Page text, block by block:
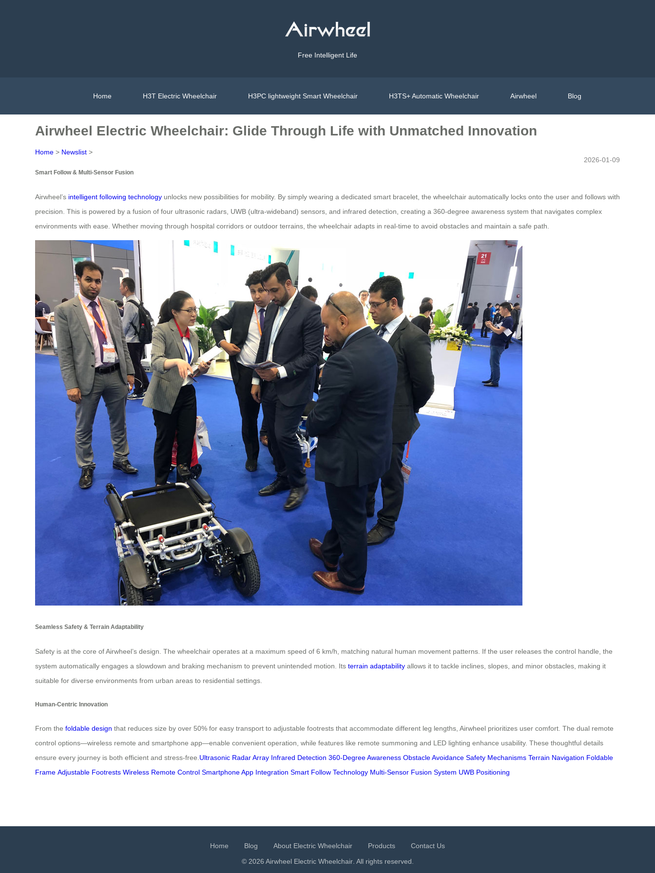
Free Intelligent Life
Home H3T Electric Wheelchair H3PC lightweight Smart Wheelchair H3TS+ Automatic Wheelchair Airwheel Blog
Airwheel Electric Wheelchair: Glide Through Life with Unmatched Innovation
Home > Newslist >
2026-01-09
Smart Follow & Multi-Sensor Fusion
Airwheel’s intelligent following technology unlocks new possibilities for mobility. By simply wearing a dedicated smart bracelet, the wheelchair automatically locks onto the user and follows with
precision. This is powered by a fusion of four ultrasonic radars, UWB (ultra-wideband) sensors, and infrared detection, creating a 360-degree awareness system that navigates complex
environments with ease. Whether moving through hospital corridors or outdoor terrains, the wheelchair adapts in real-time to avoid obstacles and maintain a safe path.
Seamless Safety & Terrain Adaptability
Safety is at the core of Airwheel’s design. The wheelchair operates at a maximum speed of 6 km/h, matching natural human movement patterns. If the user releases the control handle, the
system automatically engages a slowdown and braking mechanism to prevent unintended motion. Its terrain adaptability allows it to tackle inclines, slopes, and minor obstacles, making it
suitable for diverse environments from urban areas to residential settings.
Human-Centric Innovation
From the foldable design that reduces size by over 50% for easy transport to adjustable footrests that accommodate different leg lengths, Airwheel prioritizes user comfort. The dual remote
control options—wireless remote and smartphone app—enable convenient operation, while features like remote summoning and LED lighting enhance usability. These thoughtful details
ensure every journey is both efficient and stress-free.Ultrasonic Radar Array Infrared Detection 360-Degree Awareness Obstacle Avoidance Safety Mechanisms Terrain Navigation Foldable
Frame Adjustable Footrests Wireless Remote Control Smartphone App Integration Smart Follow Technology Multi-Sensor Fusion System UWB Positioning
Home Blog About Electric Wheelchair Products
Contact Us
© 2026 Airwheel Electric Wheelchair. All rights reserved.